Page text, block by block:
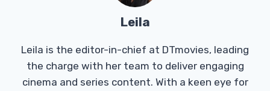
Leila
Leila is the editor-in-chief at DTmovies, leading
the charge with her team to deliver engaging
cinema and series content. With a keen eye for